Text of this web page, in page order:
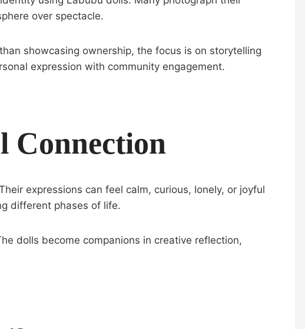
over spectacle.
showcasing ownership, the focus is on storytelling
expression with community engagement.
Connection
expressions can feel calm, curious, lonely, or joyful
different phases of life.
dolls become companions in creative reflection,